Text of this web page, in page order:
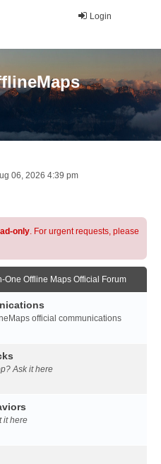
Login
06, 2026 4:39 pm
only. For urgent requests, please
One Offline Maps Official Forum
official communications
Ask it here
it here